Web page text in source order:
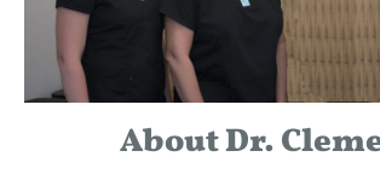
About Dr.